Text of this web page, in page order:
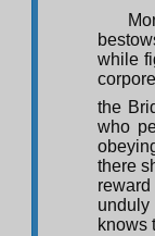
while
the
who
there
knows